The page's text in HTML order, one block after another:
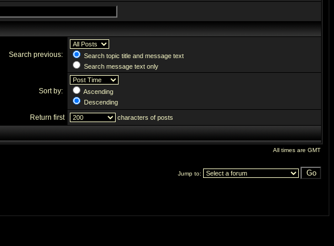
Search previous:
Search topic title and message text
Search message text only
Sort by:
Ascending
Descending
Return first characters of posts
All times are GMT
Jump to: